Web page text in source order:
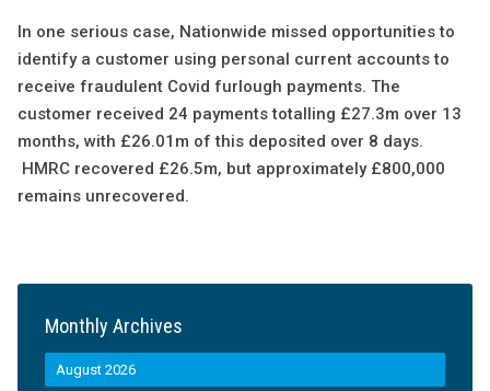
In one serious case, Nationwide missed opportunities to
identify a customer using personal current accounts to
receive fraudulent Covid furlough payments. The
customer received 24 payments totalling £27.3m over 13
months, with £26.01m of this deposited over 8 days.
HMRC recovered £26.5m, but approximately £800,000
remains unrecovered.
Monthly Archives
August 2026